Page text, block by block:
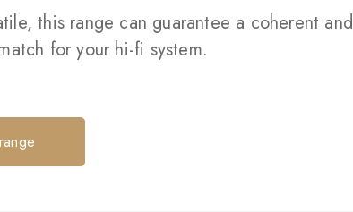
this range can guarantee a coherent and
for your hi-fi system.